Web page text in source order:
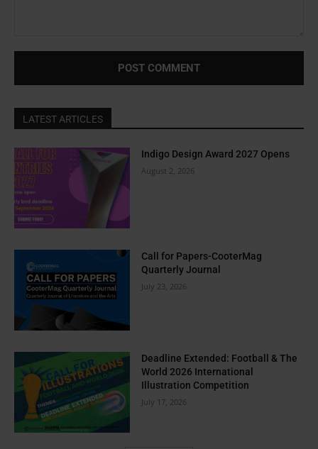
LATEST ARTICLES
Indigo Design Award 2027 Opens
August 2, 2026
Call for Papers-CooterMag
Quarterly Journal
July 23, 2026
Deadline Extended: Football & The
World 2026 International
Illustration Competition
July 17, 2026